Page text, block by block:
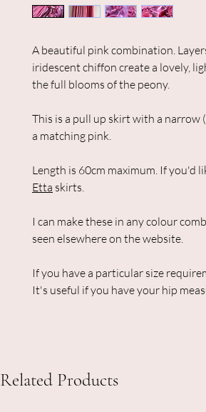
A beautiful pink combination.
iridescent chiffon create a lovely,
the full blooms of the peony.
This is a pull up skirt with a
a matching pink.
Length is 60cm maximum. If you'd
Etta skirts.
I can make these in any colour
seen elsewhere on the website.
If you have a particular size
It's useful if you have your hip
Related Products